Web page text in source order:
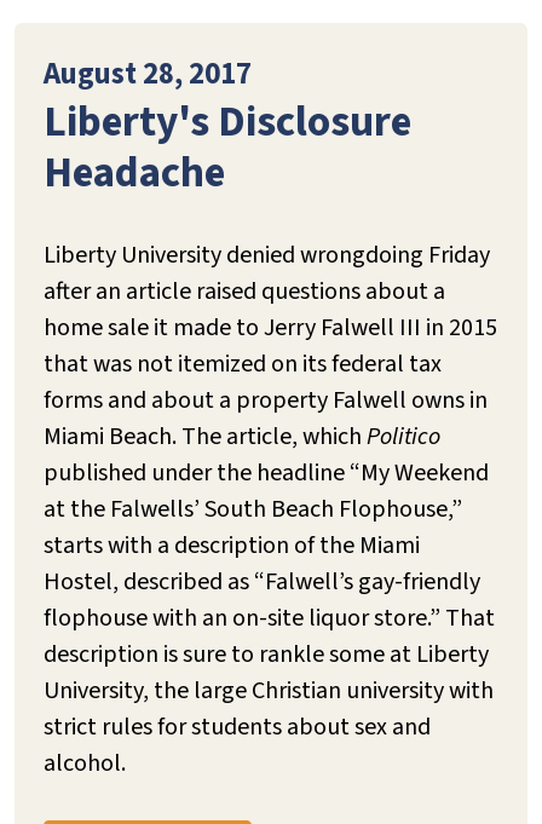
August 28, 2017
Liberty's Disclosure
Headache
Liberty University denied wrongdoing Friday
after an article raised questions about a
home sale it made to Jerry Falwell III in 2015
that was not itemized on its federal tax
forms and about a property Falwell owns in
Miami Beach. The article, whichPolitico
published under the headline “My Weekend
at the Falwells’ South Beach Flophouse,”
starts with a description of the Miami
Hostel, described as “Falwell’s gay-friendly
flophouse with an on-site liquor store.” That
description is sure to rankle some at Liberty
University, the large Christian university with
strict rules for students about sex and
alcohol.